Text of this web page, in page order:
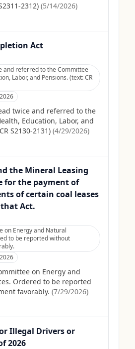
2312) (5/14/2026)
Act
and referred to the Committee
Labor, and Pensions. (text: CR
twice and referred to the
Education, Labor, and
S2130-2131) (4/29/2026)
the Mineral Leasing
for the payment of
of certain coal leases
Act.
on Energy and Natural
to be reported without
on Energy and
Ordered to be reported
favorably. (7/29/2026)
Illegal Drivers or
2026